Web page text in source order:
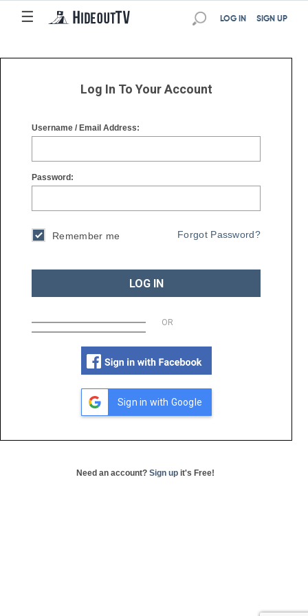
☰
☰ SIGN UP
LOG IN
Log In To Your Account
Username / Email Address:
Password:
Remember me Forgot Password?
LOG IN
OR
Sign in with Google
Need an account? Sign up it's Free!